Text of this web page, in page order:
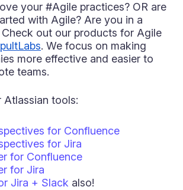
your #Agile practices? OR are
with Agile? Are you in a
Check out our products for Agile
. We focus on making
more effective and easier to
teams.
Atlassian tools:
for Confluence
for Jira
for Confluence
for Jira
Jira + Slack also!